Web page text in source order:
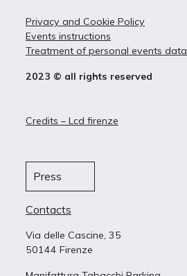
Privacy and Cookie Policy
Events instructions
Treatment of personal events data
2023 © all rights reserved
Credits – Lcd firenze
Press
Contacts
Via delle Cascine, 35
50144 Firenze